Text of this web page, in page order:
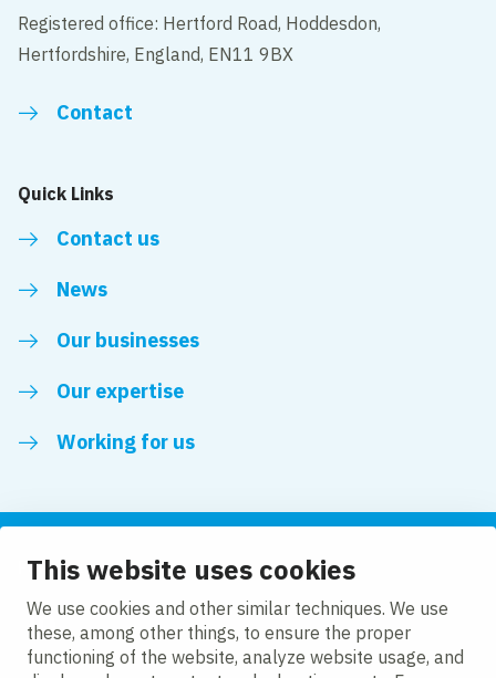
This website uses cookies
We use cookies and other similar techniques. We use
these, among other things, to ensure the proper
functioning of the website, analyze website usage, and
Registered office: Hertford Road, Hoddesdon,
Hertfordshire, England, EN11 9BX
Contact
Quick Links
Contact us
News
Our businesses
Our expertise
Working for us
Follow us
LinkedIn